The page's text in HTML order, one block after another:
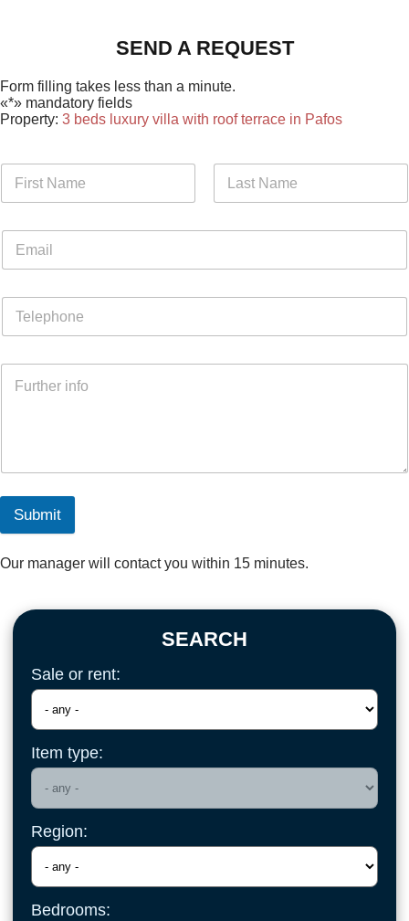
SEND A REQUEST
Form filling takes less than a minute.
«*» mandatory fields
Property: 3 beds luxury villa with roof terrace in Pafos
Submit
Our manager will contact you within 15 minutes.
SEARCH
Sale or rent:
Item type:
Region:
Bedrooms: